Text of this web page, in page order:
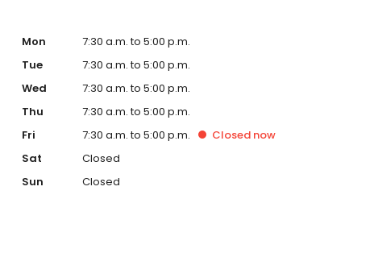
Mon
7:30 a.m. to 5:00 p.m.
Tue
7:30 a.m. to 5:00 p.m.
Wed
7:30 a.m. to 5:00 p.m.
Thu
7:30 a.m. to 5:00 p.m.
Fri
7:30 a.m. to 5:00 p.m. Closednow
Sat
Closed
Sun
Closed